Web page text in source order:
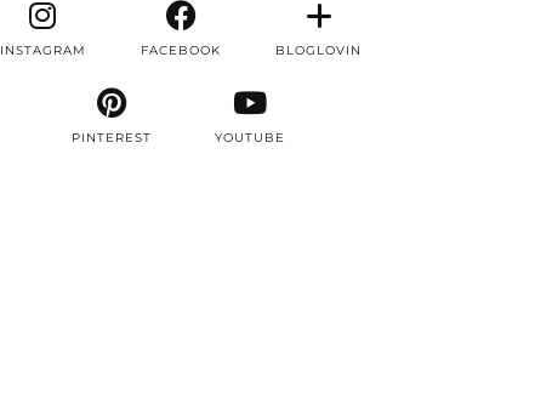
INSTAGRAM FACEBOOK BLOGLOVIN
PINTEREST YOUTUBE